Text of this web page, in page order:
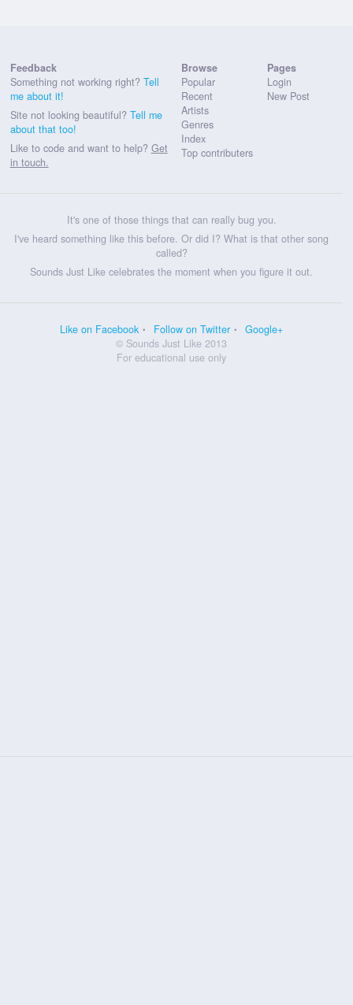
Feedback
Something not working right? Tell
me about it!
Site not looking beautiful? Tell me
about that too!
Like to code and want to help? Get
in touch.
Browse
Popular
Recent
Artists
Genres
Index
Top contributers
Pages
Login
New Post
It's one of those things that can really bug you.
I've heard something like this before. Or did I? What is that other song
called?
Sounds Just Like celebrates the moment when you figure it out.
Like on Facebook Follow on Twitter
Google+
© Sounds Just Like 2013
For educational use only